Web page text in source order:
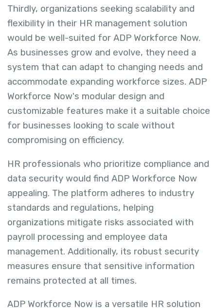
Thirdly, organizations seeking scalability and
flexibility in their HR management solution
would be well-suited for ADP Workforce Now.
As businesses grow and evolve, they need a
system that can adapt to changing needs and
accommodate expanding workforce sizes. ADP
Workforce Now's modular design and
customizable features make it a suitable choice
for businesses looking to scale without
compromising on efficiency.
HR professionals who prioritize compliance and
data security would find ADP Workforce Now
appealing. The platform adheres to industry
standards and regulations, helping
organizations mitigate risks associated with
payroll processing and employee data
management. Additionally, its robust security
measures ensure that sensitive information
remains protected at all times.
ADP Workforce Now is a versatile HR solution